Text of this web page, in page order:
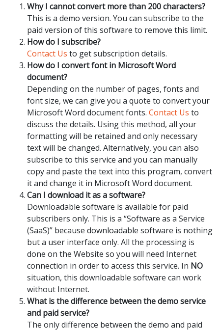
Why I cannot convert more than 200 characters?
This is a demo version. You can subscribe to the
paid version of this software to remove this limit.
How do I subscribe?
Contact Us to get subscription details.
How do I convert font in Microsoft Word
document?
Depending on the number of pages, fonts and
font size, we can give you a quote to convert your
Microsoft Word document fonts. Contact Us to
discuss the details. Using this method, all your
formatting will be retained and only necessary
text will be changed. Alternatively, you can also
subscribe to this service and you can manually
copy and paste the text into this program, convert
it and change it in Microsoft Word document.
Can I download it as a software?
Downloadable software is available for paid
subscribers only. This is a “Software as a Service
(SaaS)” because downloadable software is nothing
but a user interface only. All the processing is
done on the Website so you will need Internet
connection in order to access this service. In NO
situation, this downloadable software can work
without Internet.
What is the difference between the demo service
and paid service?
The only difference between the demo and paid